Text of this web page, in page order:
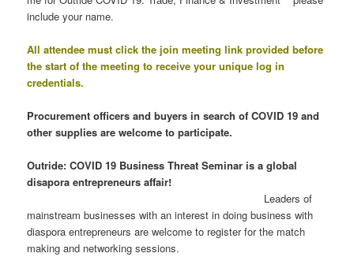
include your name.
All attendee must click the join meeting link provided before
the start of the meeting to receive your unique log in
credentials.
Procurement officers and buyers in search of COVID 19 and
other supplies are welcome to participate.
Outride: COVID 19 Business Threat Seminar is a global
disapora entrepreneurs affair!
Leaders of
mainstream businesses with an interest in doing business with
diaspora entrepreneurs are welcome to register for the match
making and networking sessions.